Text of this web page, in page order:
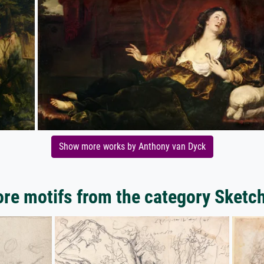
Show more works by Anthony van Dyck
motifs from the category